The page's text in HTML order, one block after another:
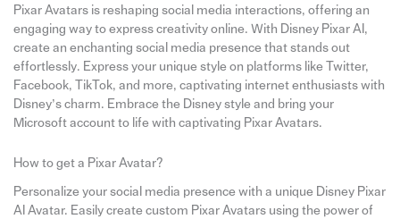
Pixar Avatars is reshaping social media interactions, offering an
engaging way to express creativity online. With Disney Pixar AI,
create an enchanting social media presence that stands out
effortlessly. Express your unique style on platforms like Twitter,
Facebook, TikTok, and more, captivating internet enthusiasts with
Disney’s charm. Embrace the Disney style and bring your
Microsoft account to life with captivating Pixar Avatars.
How to get a Pixar Avatar?
Personalize your social media presence with a unique Disney Pixar
AI Avatar. Easily create custom Pixar Avatars using the power of